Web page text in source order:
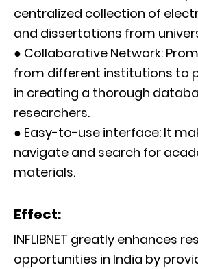
centralized collection of
and dissertations from
● Collaborative Network:
from different institutions to
in creating a thorough
researchers.
● Easy-to-use interface: It
navigate and search for
materials.
Effect:
INFLIBNET greatly enhances
opportunities in India by